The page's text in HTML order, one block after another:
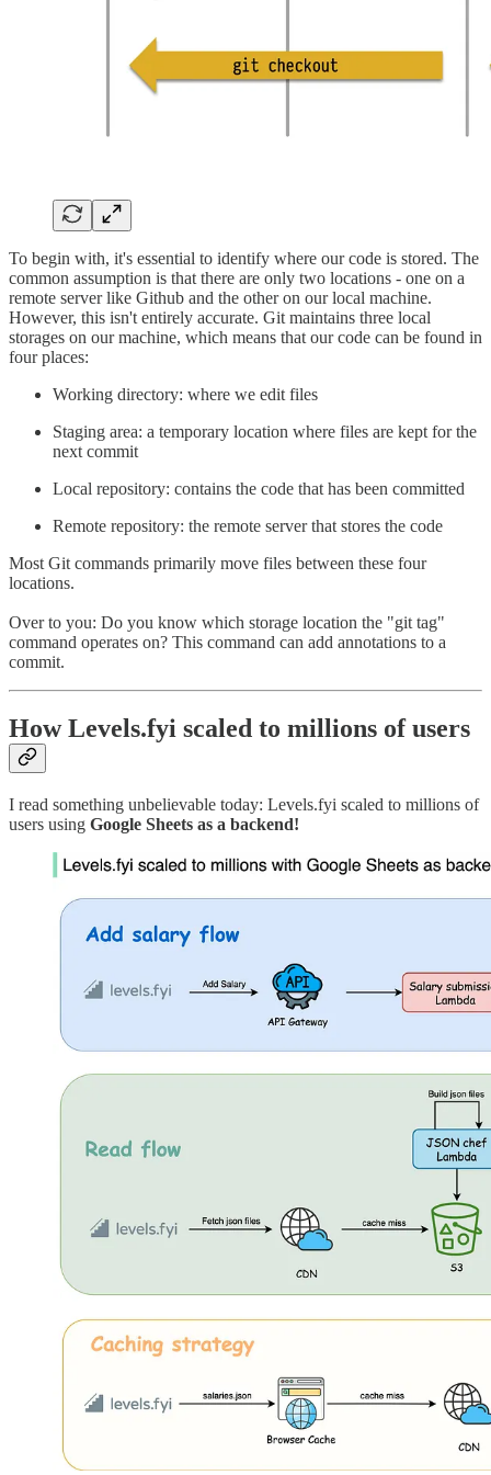
To begin with, it's essential to identify where our code is stored. The
common assumption is that there are only two locations - one on a
remote server like Github and the other on our local machine.
However, this isn't entirely accurate. Git maintains three local
storages on our machine, which means that our code can be found in
four places:
Working directory: where we edit files
Staging area: a temporary location where files are kept for the
next commit
Local repository: contains the code that has been committed
Remote repository: the remote server that stores the code
Most Git commands primarily move files between these four
locations.
Over to you: Do you know which storage location the "git tag"
command operates on? This command can add annotations to a
commit.
How Levels.fyi scaled to millions of users
I read something unbelievable today: Levels.fyi scaled to millions of
users using Google Sheets as a backend!